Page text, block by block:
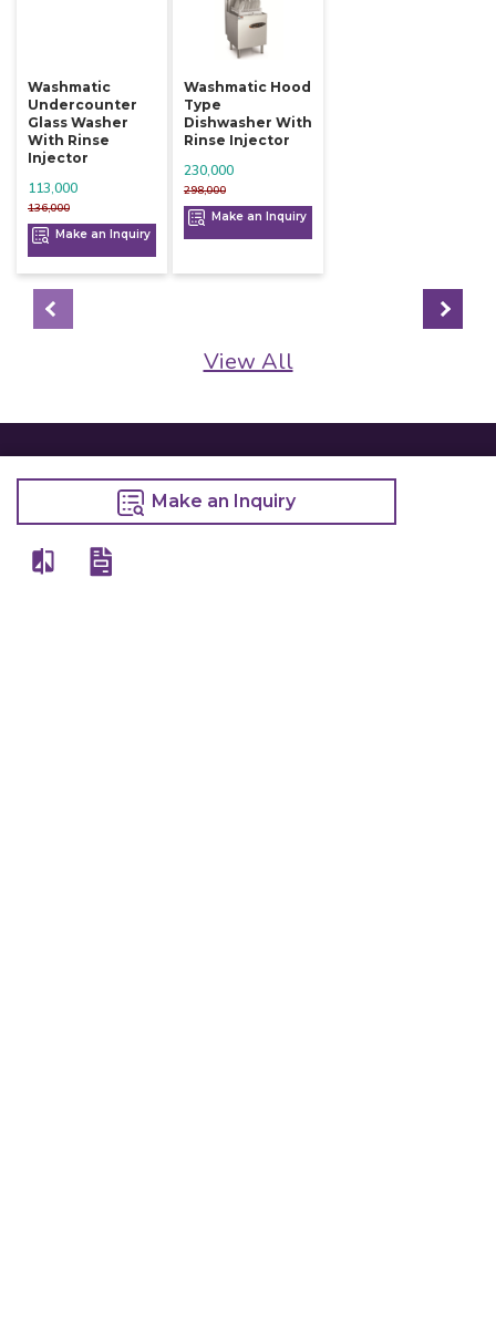
Washmatic
Undercounter
Glass Washer
With Rinse
Injector
136,000
113,000
Make an Inquiry
Washmatic Hood
Type
Dishwasher With
Rinse Injector
298,000
230,000
Make an Inquiry
View All
Make an Inquiry
Chefwise Ventures Private Limited Sn-37/1 To 4/2/1, Nr. Nilam Metal Co,